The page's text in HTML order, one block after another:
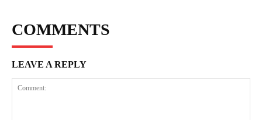
COMMENTS
LEAVE A REPLY